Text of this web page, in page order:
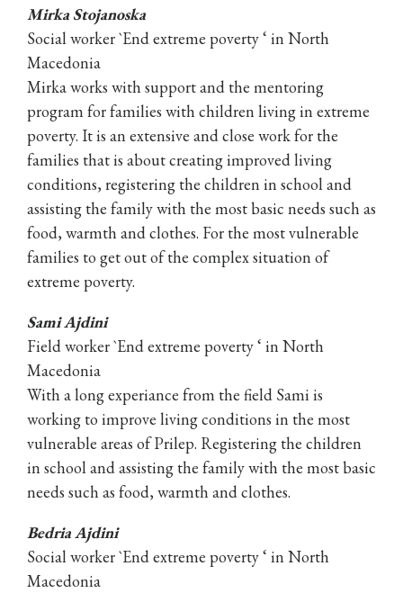
Mirka Stojanoska
Social worker `End extreme poverty ‘ in North
Macedonia
Mirka works with support and the mentoring
program for families with children living in extreme
poverty. It is an extensive and close work for the
families that is about creating improved living
conditions, registering the children in school and
assisting the family with the most basic needs such as
food, warmth and clothes. For the most vulnerable
families to get out of the complex situation of
extreme poverty.
Sami Ajdini
Field worker `End extreme poverty ‘ in North
Macedonia
With a long experiance from the field Sami is
working to improve living conditions in the most
vulnerable areas of Prilep. Registering the children
in school and assisting the family with the most basic
needs such as food, warmth and clothes.
Bedria Ajdini
Social worker `End extreme poverty ‘ in North
Macedonia